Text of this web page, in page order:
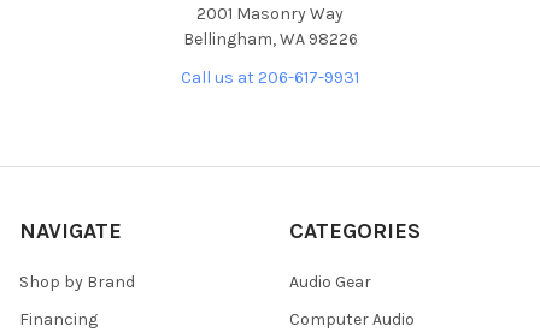
2001 Masonry Way
Bellingham, WA 98226
Call us at 206-617-9931
NAVIGATE
Shop by Brand
Financing
CATEGORIES
Audio Gear
Computer Audio